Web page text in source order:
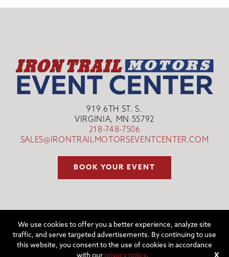
919 6TH ST. S.
VIRGINIA, MN 55792
218-748-7506
SALES@IRONTRAILMOTORSEVENTCENTER.COM
BOOK YOUR EVENT
©2026 IRON TRAIL MOTORS EVENT CENTER | WEBSITE BYW.A.
We use cookies to offer you a better experience, analyze site
traffic, and serve targeted advertisements. By continuing to use
this website, you consent to the use of cookies in accordance